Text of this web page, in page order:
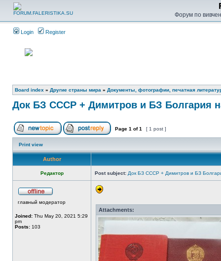
Форум по
Login Register
Board index » Другие страны мира » Документы, фотографии, печатная
Док БЗ СССР + Димитров и БЗ Болгария
Page 1 of1 [ 1 post ]
Print view
Author
Редактор Post subject: Док БЗ СССР + Димитров и БЗ
главный модератор
Joined: Thu May 20, 2021 5:29
pm
Posts: 103
Attachments: